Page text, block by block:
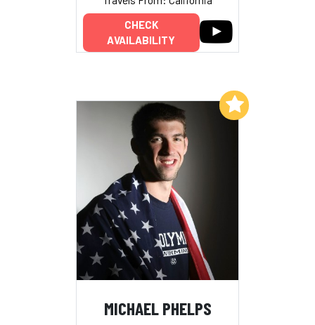
CHECK
AVAILABILITY
MICHAEL PHELPS
Add to My List